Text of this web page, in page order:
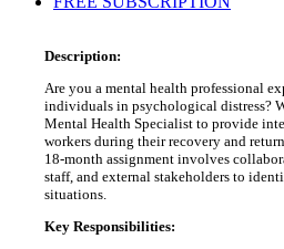
Description:
Are you a mental health professional
individuals in psychological distress?
Mental Health Specialist to provide
workers during their recovery and
18-month assignment involves
staff, and external stakeholders to
situations.
Key Responsibilities: